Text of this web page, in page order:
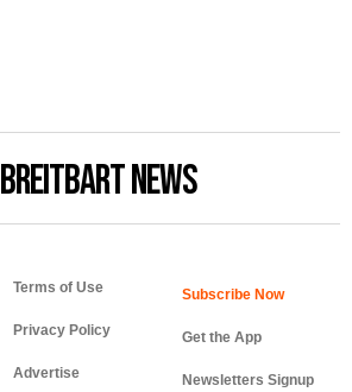
BREITBART NEWS
Terms of Use
Privacy Policy
Advertise
Get the App
Newsletters Signup